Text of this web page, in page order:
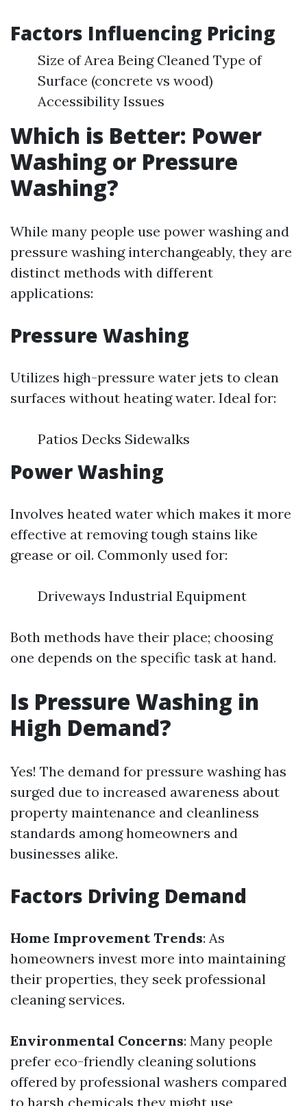
Factors Influencing Pricing
Size of Area Being Cleaned Type of
Surface (concrete vs wood)
Accessibility Issues
Which is Better: Power
Washing or Pressure
Washing?
While many people use power washing and
pressure washing interchangeably, they are
distinct methods with different
applications:
Pressure Washing
Utilizes high-pressure water jets to clean
surfaces without heating water. Ideal for:
Patios Decks Sidewalks
Power Washing
Involves heated water which makes it more
effective at removing tough stains like
grease or oil. Commonly used for:
Driveways Industrial Equipment
Both methods have their place; choosing
one depends on the specific task at hand.
Is Pressure Washing in
High Demand?
Yes! The demand for pressure washing has
surged due to increased awareness about
property maintenance and cleanliness
standards among homeowners and
businesses alike.
Factors Driving Demand
Home Improvement Trends: As
homeowners invest more into maintaining
their properties, they seek professional
cleaning services.
Environmental Concerns: Many people
prefer eco-friendly cleaning solutions
offered by professional washers compared
to harsh chemicals they might use